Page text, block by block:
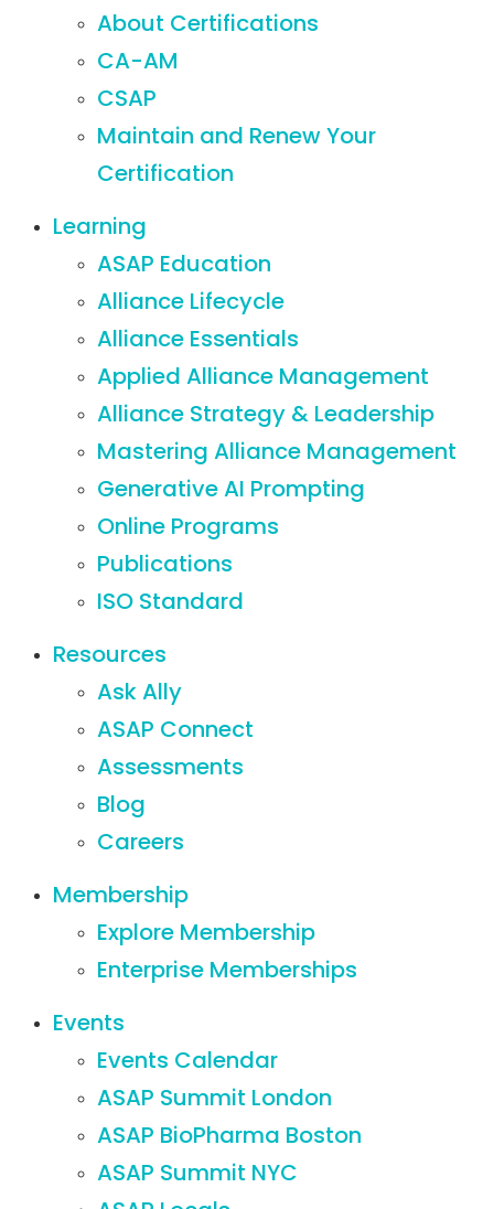
About Certifications
CA-AM
CSAP
Maintain and Renew Your
Certification
Learning
ASAP Education
Alliance Lifecycle
Alliance Essentials
Applied Alliance Management
Alliance Strategy & Leadership
Mastering Alliance Management
Generative AI Prompting
Online Programs
Publications
ISO Standard
Resources
Ask Ally
ASAP Connect
Assessments
Blog
Careers
Membership
Explore Membership
Enterprise Memberships
Events
Events Calendar
ASAP Summit London
ASAP BioPharma Boston
ASAP Summit NYC